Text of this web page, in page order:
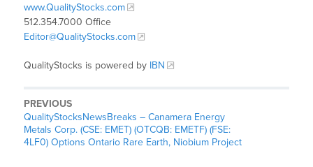
www.QualityStocks.com
512.354.7000 Office
Editor@QualityStocks.com
QualityStocks is powered by IBN
PREVIOUS
QualityStocksNewsBreaks – Canamera Energy
Metals Corp. (CSE: EMET) (OTCQB: EMETF) (FSE:
4LF0) Options Ontario Rare Earth, Niobium Project